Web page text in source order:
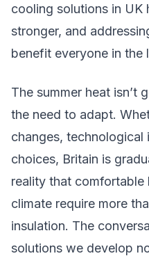
cooling solutions in UK
stronger, and
benefit everyone in the
The summer heat isn’t
the need to adapt.
changes, technological
choices, Britain is
reality that comfortable
climate require more
insulation. The
solutions we develop